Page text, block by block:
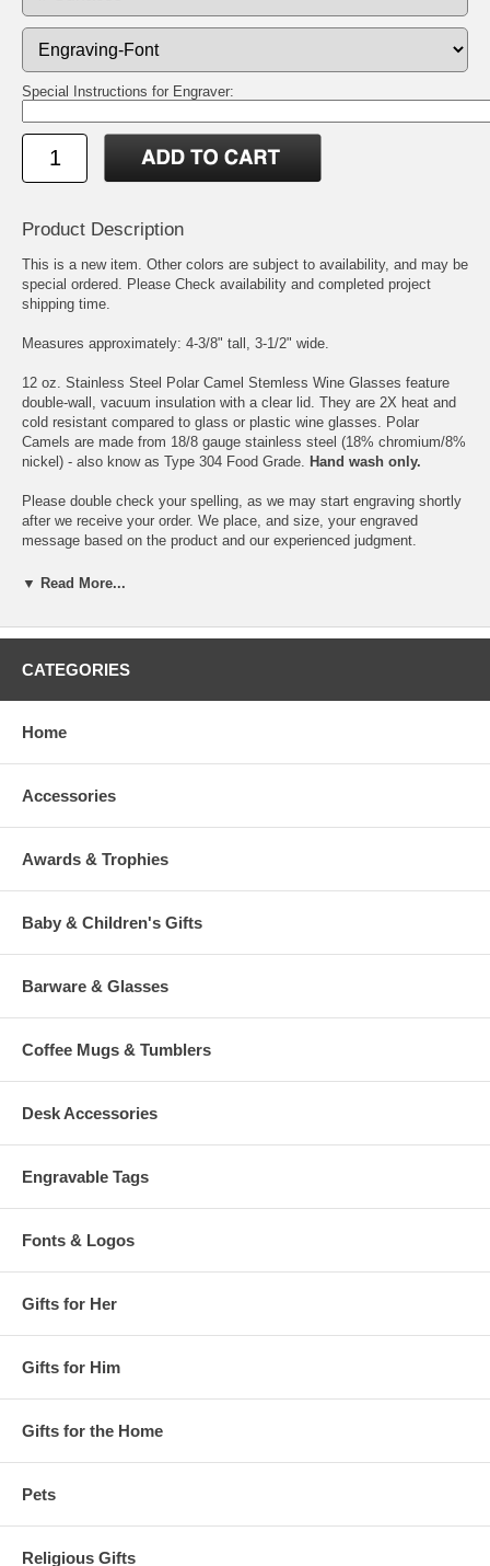
Special Instructions for Engraver:
Product Description
This is a new item. Other colors are subject to availability, and may be
special ordered. Please Check availability and completed project
shipping time.
Measures approximately: 4-3/8" tall, 3-1/2" wide.
12 oz. Stainless Steel Polar Camel Stemless Wine Glasses feature
double-wall, vacuum insulation with a clear lid. They are 2X heat and
cold resistant compared to glass or plastic wine glasses. Polar
Camels are made from 18/8 gauge stainless steel (18% chromium/8%
nickel) - also know as Type 304 Food Grade.
Hand wash only.
Please double check your spelling, as we may start engraving shortly
after we receive your order. We place, and size, your engraved
message based on the product and our experienced judgment.
If you desire specific line breaks in your message, please insert a "/"
To view our fonts, please click HERE
▼ Read More...
CATEGORIES
Home
Accessories
Awards & Trophies
Baby & Children's Gifts
Barware & Glasses
Coffee Mugs & Tumblers
Desk Accessories
Engravable Tags
Fonts & Logos
Gifts for Her
Gifts for Him
Gifts for the Home
Pets
Religious Gifts